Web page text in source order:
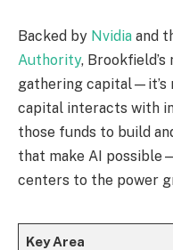
Backed by Nvidia and
Authority, Brookfield’s
gathering capital—it’s
capital interacts with
those funds to build
that make AI
centers to the power
Key Area